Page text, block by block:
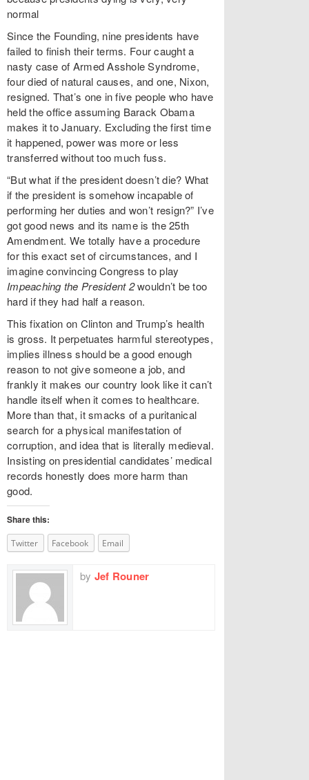
normal
Since the Founding, nine presidents have
failed to finish their terms. Four caught a
nasty case of Armed Asshole Syndrome,
four died of natural causes, and one, Nixon,
resigned. That’s one in five people who have
held the office assuming Barack Obama
makes it to January. Excluding the first time
it happened, power was more or less
transferred without too much fuss.
“But what if the president doesn’t die? What
if the president is somehow incapable of
performing her duties and won’t resign?” I’ve
got good news and its name is the 25th
Amendment. We totally have a procedure
for this exact set of circumstances, and I
imagine convincing Congress to play
Impeaching the President 2wouldn’t be too
hard if they had half a reason.
This fixation on Clinton and Trump’s health
is gross. It perpetuates harmful stereotypes,
implies illness should be a good enough
reason to not give someone a job, and
frankly it makes our country look like it can’t
handle itself when it comes to healthcare.
More than that, it smacks of a puritanical
search for a physical manifestation of
corruption, and idea that is literally medieval.
Insisting on presidential candidates’ medical
records honestly does more harm than
good.
Share this:
Twitter Facebook Email
by Jef Rouner